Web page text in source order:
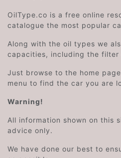
OilType.co is a free online
catalogue the most popular
Along with the oil types we
capacities, including the
Just browse to the home
menu to find the car you are
Warning!
All information shown on this
advice only.
We have done our best to